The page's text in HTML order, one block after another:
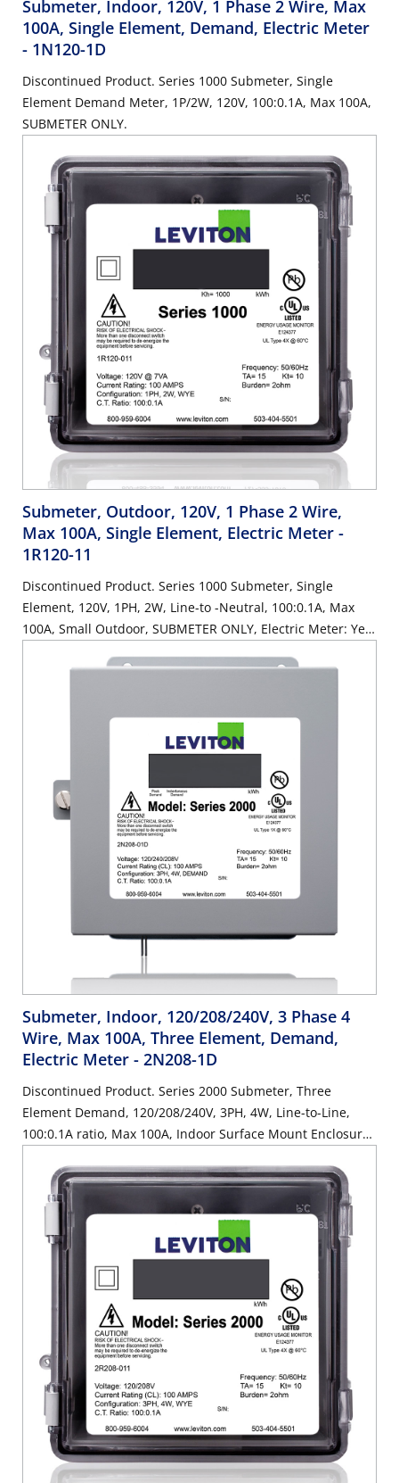
Submeter, Indoor, 120V, 1 Phase 2 Wire, Max
100A, Single Element, Demand, Electric Meter
- 1N120-1D
Discontinued Product. Series 1000 Submeter, Single
Element Demand Meter, 1P/2W, 120V, 100:0.1A, Max 100A,
SUBMETER ONLY.
Submeter, Outdoor, 120V, 1 Phase 2 Wire,
Max 100A, Single Element, Electric Meter -
1R120-11
Discontinued Product. Series 1000 Submeter, Single
Element, 120V, 1PH, 2W, Line-to -Neutral, 100:0.1A, Max
100A, Small Outdoor, SUBMETER ONLY, Electric Meter: Yes,
Submeter, Indoor, 120/208/240V, 3 Phase 4
Wire, Max 100A, Three Element, Demand,
Electric Meter - 2N208-1D
Discontinued Product. Series 2000 Submeter, Three
Element Demand, 120/208/240V, 3PH, 4W, Line-to-Line,
100:0.1A ratio, Max 100A, Indoor Surface Mount Enclosure.
Electric Meter: Yes, Title 24 compliant, ASHRAE 90.1
compliant